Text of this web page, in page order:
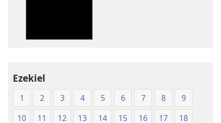
(1984 Edition)
(1984 Edition)
Ezekiel
1 2 3 4 5 6 7 8
9
10
11 12 13 14 15 16 17
18